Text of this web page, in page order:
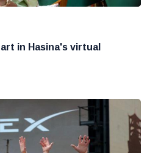
in Hasina's virtual